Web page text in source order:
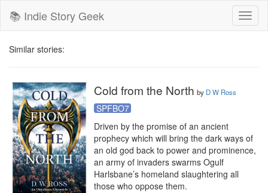
📚 Indie Story Geek
Similar stories:
Cold from the North by D W Ross
SPFBO7
Driven by the promise of an ancient
prophecy which will bring the dark ways of
an old god back to power and prominence,
an army of invaders swarms Ogulf
Harlsbane’s homeland slaughtering all
those who oppose them.